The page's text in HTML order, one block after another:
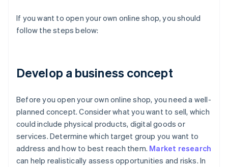
If you want to open your own online shop, you should
follow the steps below:
Develop a business concept
Before you open your own online shop, you need a well-
planned concept. Consider what you want to sell, which
could include physical products, digital goods or
services. Determine which target group you want to
address and how to best reach them. Market research
can help realistically assess opportunities and risks. In